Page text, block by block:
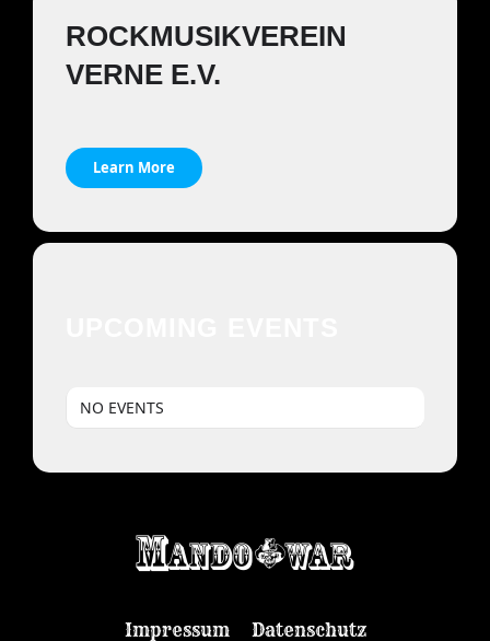
ROCKMUSIKVEREIN
VERNE E.V.
Learn More
NO EVENTS
Impressum Datenschutz